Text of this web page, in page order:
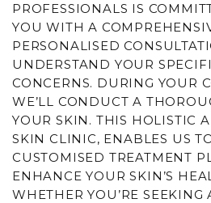
PROFESSIONALS IS
YOU WITH A
PERSONALISED
UNDERSTAND YOUR
CONCERNS. DURING YOUR
WE’LL CONDUCT A
YOUR SKIN. THIS HOLISTIC
SKIN CLINIC, ENABLES US
CUSTOMISED TREATMENT
ENHANCE YOUR SKIN’S
WHETHER YOU’RE SEEKING